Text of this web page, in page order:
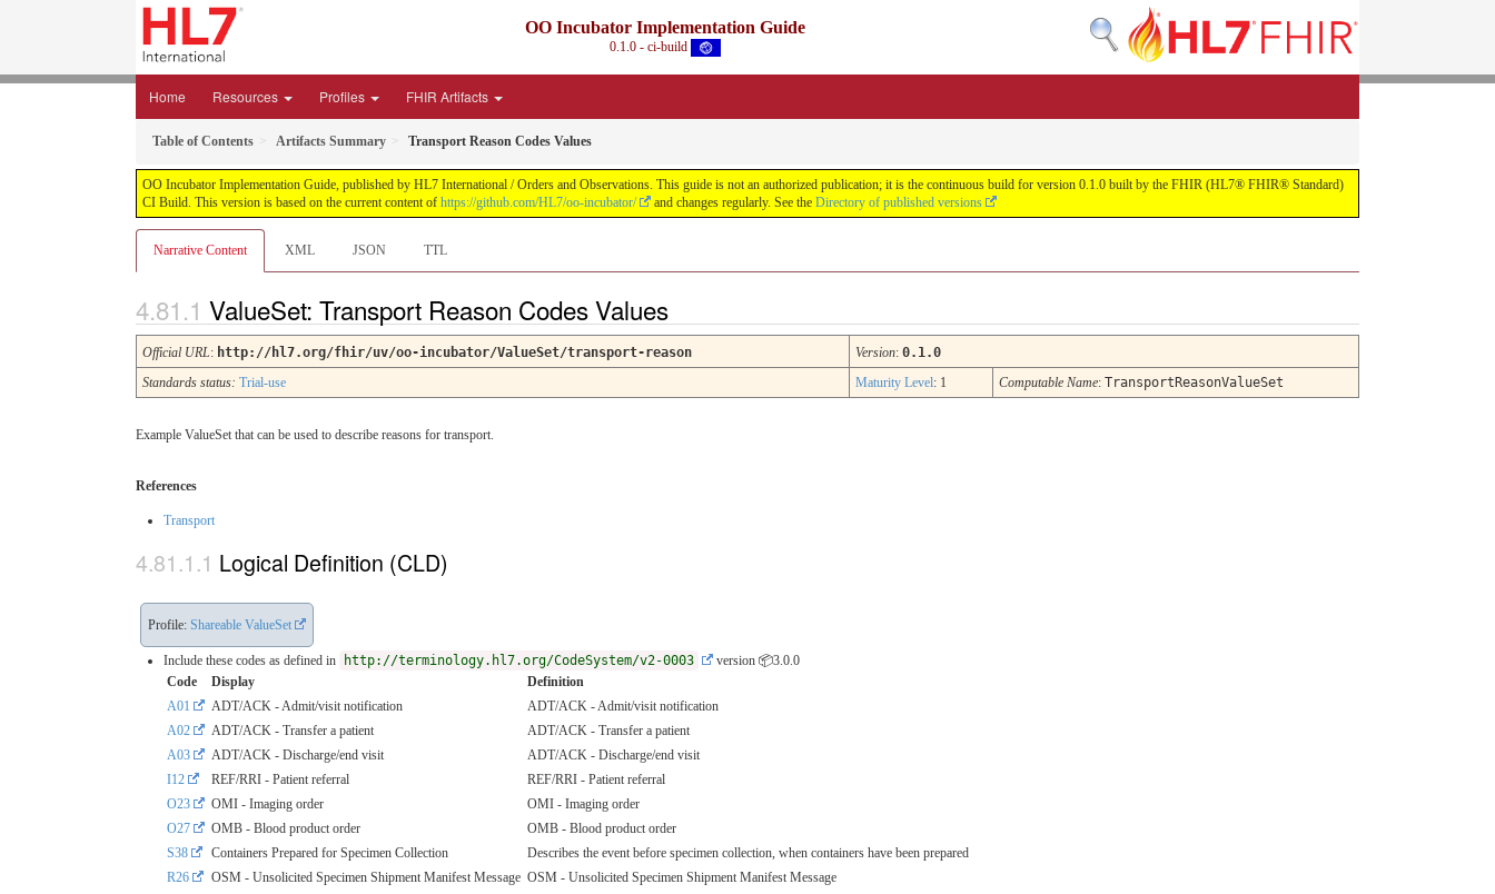
OO Incubator Implementation Guide
0.1.0 - ci-build
Home Resources Profiles FHIR Artifacts
Table of Contents Artifacts Summary Transport Reason Codes Values
OO Incubator Implementation Guide, published by HL7 International / Orders and Observations. This guide is not an authorized publication; it is the continuous build for version 0.1.0 built by the FHIR (HL7® FHIR® Standard)
CI Build. This version is based on the current content of https://github.com/HL7/oo-incubator/ and changes regularly. See the Directory of published versions
Narrative Content XML JSON TTL
ValueSet: Transport Reason Codes Values
Official URL: http://hl7.org/fhir/uv/oo-incubator/ValueSet/transport-reason Version: 0.1.0
Standards status: Trial-use Maturity Level: 1 Computable Name: TransportReasonValueSet
Example ValueSet that can be used to describe reasons for transport.
References
Transport
Logical Definition (CLD)
Profile: Shareable ValueSet
Include these codes as defined in http://terminology.hl7.org/CodeSystem/v2-0003
version 📦3.0.0
Code
Display
Definition
A01
ADT/ACK - Admit/visit notification
ADT/ACK - Admit/visit notification
A02
ADT/ACK - Transfer a patient
ADT/ACK - Transfer a patient
A03
ADT/ACK - Discharge/end visit
ADT/ACK - Discharge/end visit
I12
REF/RRI - Patient referral
REF/RRI - Patient referral
O23
OMI - Imaging order
OMI - Imaging order
O27
OMB - Blood product order
OMB - Blood product order
S38
Containers Prepared for Specimen Collection
Describes the event before specimen collection, when containers have been prepared
R26
OSM - Unsolicited Specimen Shipment Manifest Message OSM - Unsolicited Specimen Shipment Manifest Message